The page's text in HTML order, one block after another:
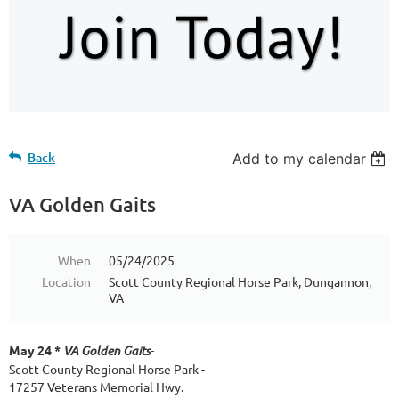
Back Add to my calendar
VA Golden Gaits
When
05/24/2025
Location
Scott County Regional Horse Park, Dungannon,
VA
May 24 * VA Golden Gaits-
Scott County Regional Horse Park -
17257 Veterans Memorial Hwy.